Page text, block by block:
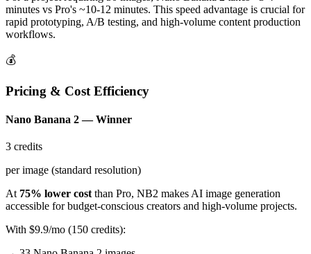
minutes vs Pro's ~10-12 minutes. This speed advantage is crucial for
rapid prototyping, A/B testing, and high-volume content production
workflows.
💰
Pricing & Cost Efficiency
Nano Banana 2 — Winner
3 credits
per image (standard resolution)
At 75% lower costthan Pro, NB2 makes AI image generation
accessible for budget-conscious creators and high-volume projects.
With $9.9/mo (150 credits):